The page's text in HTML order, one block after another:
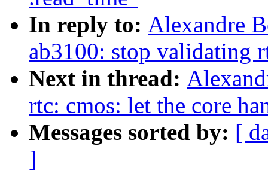
In reply to: Alexandre
ab3100: stop validating
Next in thread:
rtc: cmos: let the core
Messages sorted by: [
]